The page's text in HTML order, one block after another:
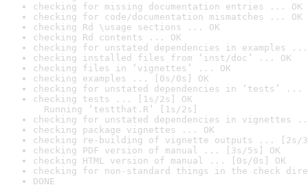
checking for missing documentation entries ... OK
checking for code/documentation mismatches ... OK
checking Rd \usage sections ... OK
checking Rd contents ... OK
checking for unstated dependencies in examples ...
checking installed files from ‘inst/doc’ ... OK
checking files in ‘vignettes’ ... OK
checking examples ... [0s/0s] OK
checking for unstated dependencies in ‘tests’ ...
checking tests ... [1s/2s] OK
Running ‘testthat.R’ [1s/2s]
checking for unstated dependencies in vignettes
checking package vignettes ... OK
checking re-building of vignette outputs ... [2s/
checking PDF version of manual ... [3s/5s] OK
checking HTML version of manual ... [0s/0s] OK
checking for non-standard things in the check
DONE